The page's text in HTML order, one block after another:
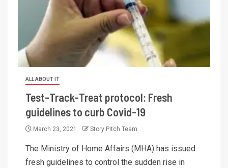
ALL ABOUT IT
Test-Track-Treat protocol: Fresh
guidelines to curb Covid-19
March 23, 2021 Story Pitch Team
The Ministry of Home Affairs (MHA) has issued
fresh guidelines to control the sudden rise in